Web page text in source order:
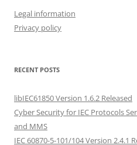
Legal information
Privacy policy
RECENT POSTS
libIEC61850 Version 1.6.2 Released
Cyber Security for IEC Protocols
and MMS
IEC 60870-5-101/104 Version